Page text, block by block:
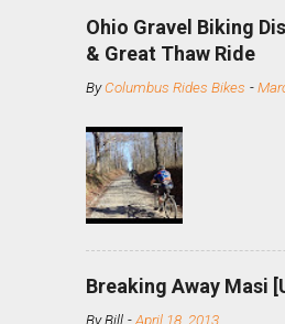
slide the
Replace
Ohio Gravel Biking
& Great Thaw Ride
ByColumbus Rides Bikes -
Breaking Away Masi
ByBill -April 18, 2013